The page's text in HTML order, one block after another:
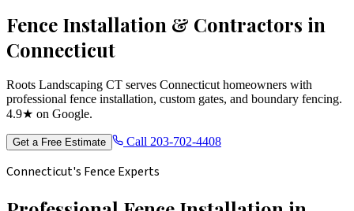
Fence Installation & Contractors in
Connecticut
Roots Landscaping CT serves Connecticut homeowners with
professional fence installation, custom gates, and boundary fencing.
4.9★ on Google.
Get a Free Estimate Call 203-702-4408
Connecticut's Fence Experts